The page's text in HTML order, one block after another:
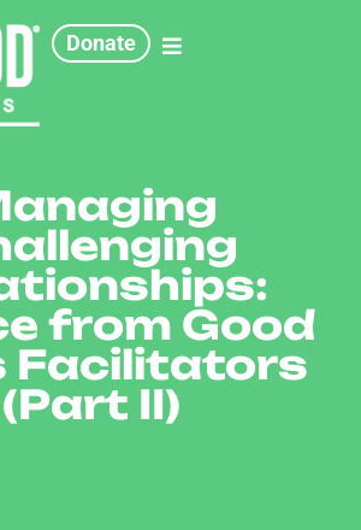
Donate
from Good
Facilitators
(Part II)